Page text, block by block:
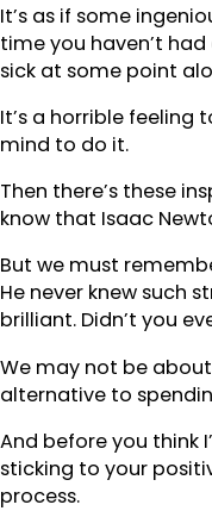
It’s as if some
time you haven’t
sick at some point
It’s a horrible feeling
mind to do it.
Then there’s these
know that Isaac
But we must
He never knew such
brilliant. Didn’t you
We may not be
alternative to
And before you think
sticking to your
process.